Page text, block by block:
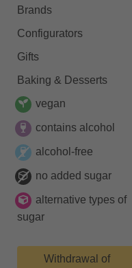
Brands
Configurators
Gifts
Baking & Desserts
vegan
contains alcohol
alcohol-free
no added sugar
alternative types of
sugar
Withdrawal of